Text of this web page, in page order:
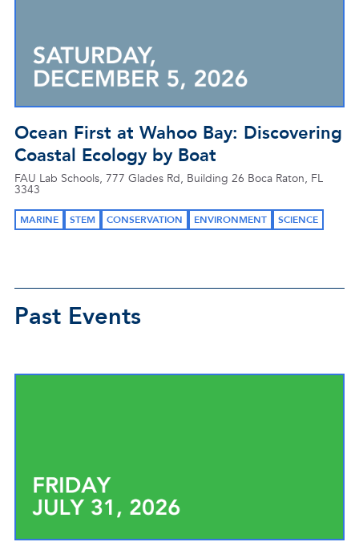
Ocean First at Wahoo Bay: Discovering
Coastal Ecology by Boat
FAU Lab Schools, 777 Glades Rd, Building 26 Boca Raton, FL
3343
MARINE STEM CONSERVATION ENVIRONMENT SCIENCE
Past Events